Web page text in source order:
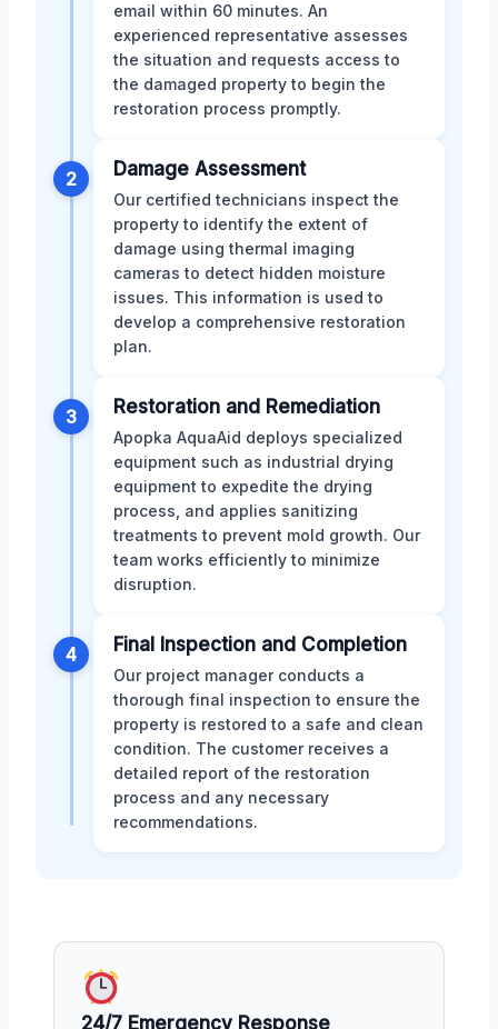
email within 60 minutes. An
experienced representative assesses
the situation and requests access to
the damaged property to begin the
restoration process promptly.
2 Damage Assessment
Our certified technicians inspect the
property to identify the extent of
damage using thermal imaging
cameras to detect hidden moisture
issues. This information is used to
develop a comprehensive restoration
plan.
3 Restoration and Remediation
Apopka AquaAid deploys specialized
equipment such as industrial drying
equipment to expedite the drying
process, and applies sanitizing
treatments to prevent mold growth. Our
team works efficiently to minimize
disruption.
4 Final Inspection and Completion
Our project manager conducts a
thorough final inspection to ensure the
property is restored to a safe and clean
condition. The customer receives a
detailed report of the restoration
process and any necessary
recommendations.
24/7 Emergency Response